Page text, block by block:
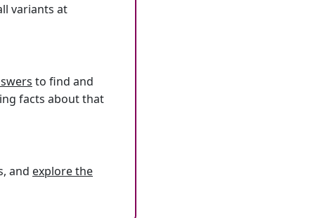
variants at
to find and
facts about that
and explore the